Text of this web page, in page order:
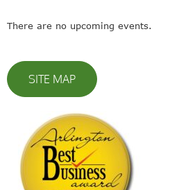
There are no upcoming events.
SITE MAP